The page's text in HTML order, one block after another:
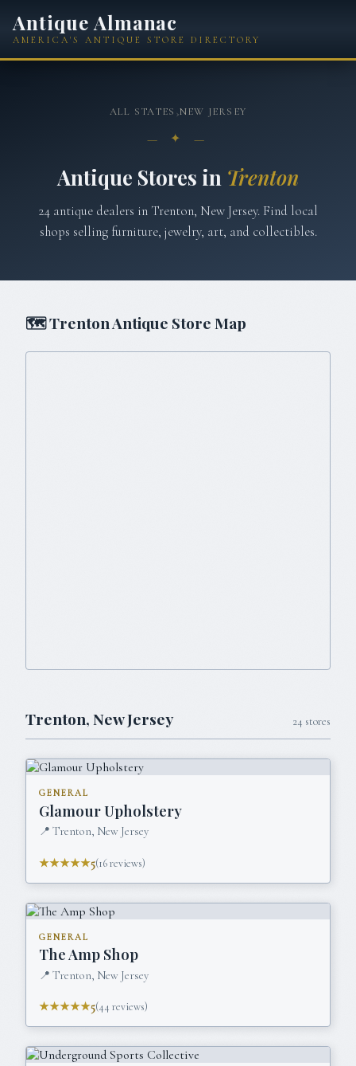
Antique Almanac
AMERICA'S ANTIQUE STORE DIRECTORY
ALL STATES ›NEW JERSEY
— ✦ —
Antique Stores in Trenton
24antique dealers in Trenton, New Jersey. Find local
shops selling furniture, jewelry, art, and collectibles.
🗺TrentonAntique Store Map
Trenton,New Jersey 24 stores
GENERAL
Glamour Upholstery
📍 Trenton, New Jersey
★★★★★5(16reviews)
GENERAL
The Amp Shop
📍 Trenton, New Jersey
★★★★★5(44 reviews)